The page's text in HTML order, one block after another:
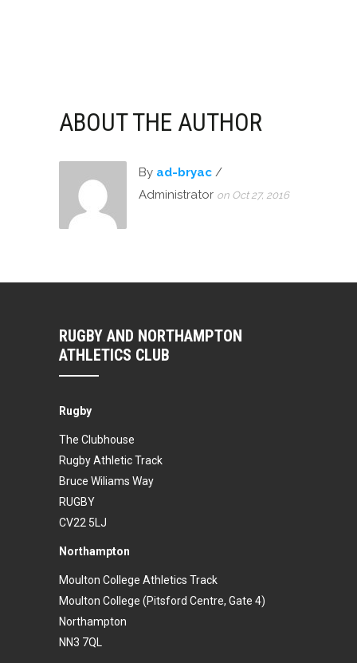
ABOUT THE AUTHOR
By ad-bryac /
Administrator on Oct 27, 2016
RUGBY AND NORTHAMPTON
ATHLETICS CLUB
Rugby
The Clubhouse
Rugby Athletic Track
Bruce Wiliams Way
RUGBY
CV22 5LJ
Northampton
Moulton College Athletics Track
Moulton College (Pitsford Centre, Gate 4)
Northampton
NN3 7QL